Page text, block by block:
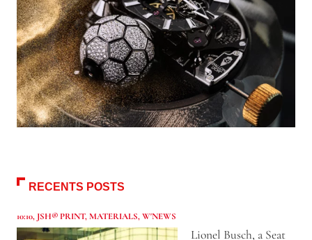
RECENTS POSTS
10:10, JSH® PRINT,MATERIALS,W'NEWS
Lionel Busch, a Seat